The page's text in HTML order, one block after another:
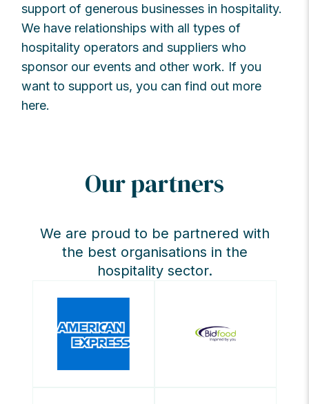
support of generous businesses in hospitality.
We have relationships with all types of
hospitality operators and suppliers who
sponsor our events and other work. If you
want to support us, you can find out more
here.
Our partners
We are proud to be partnered with
the best organisations in the
hospitality sector.